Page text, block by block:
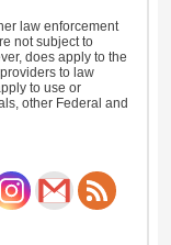
law enforcement
not subject to
does apply to the
to law
to use or
other Federal and